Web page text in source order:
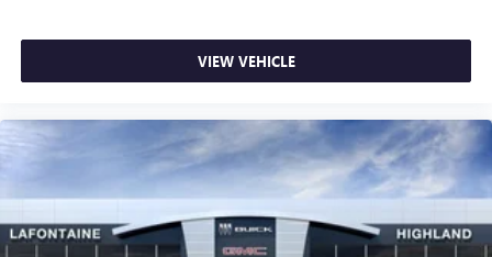
VIEW VEHICLE